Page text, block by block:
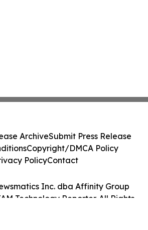
Inc. dba Affinity Group
Technology Reporter. All Rights
ArchiveSubmit Press Release
Copyright/DMCA Policy
PolicyContact